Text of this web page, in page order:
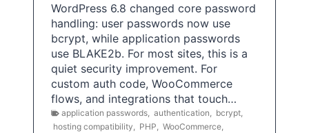
WordPress 6.8 changed core password
handling: user passwords now use
bcrypt, while application passwords
use BLAKE2b. For most sites, this is a
quiet security improvement. For
custom auth code, WooCommerce
flows, and integrations that touch…
application passwords authentication bcrypt
hosting compatibility
PHP WooCommerce